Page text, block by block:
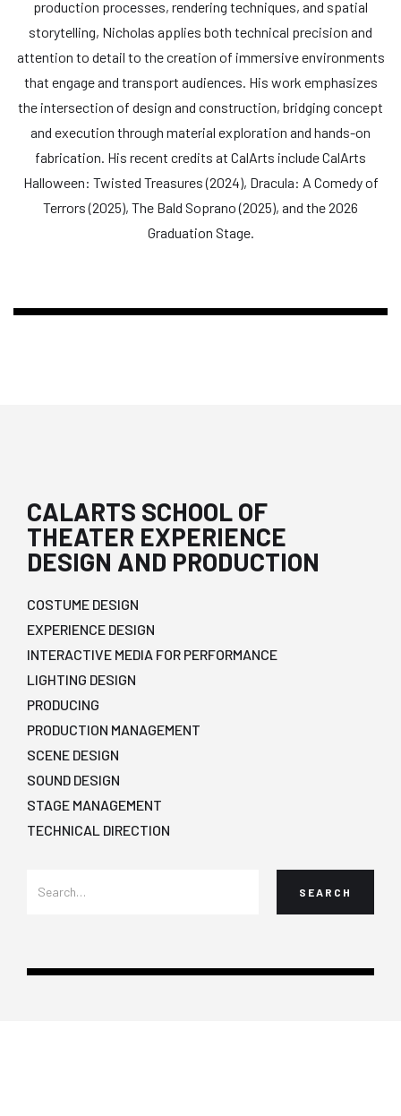
production processes, rendering techniques, and spatial
storytelling, Nicholas applies both technical precision and
attention to detail to the creation of immersive environments
that engage and transport audiences. His work emphasizes
the intersection of design and construction, bridging concept
and execution through material exploration and hands-on
fabrication. His recent credits at CalArts include CalArts
Halloween: Twisted Treasures (2024), Dracula: A Comedy of
Terrors (2025), The Bald Soprano (2025), and the 2026
Graduation Stage.
CALARTS SCHOOL OF
THEATER EXPERIENCE
DESIGN AND PRODUCTION
COSTUME DESIGN
EXPERIENCE DESIGN
INTERACTIVE MEDIA FOR PERFORMANCE
LIGHTING DESIGN
PRODUCING
PRODUCTION MANAGEMENT
SCENE DESIGN
SOUND DESIGN
STAGE MANAGEMENT
TECHNICAL DIRECTION